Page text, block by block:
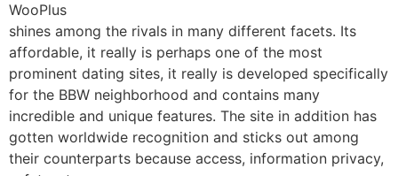
WooPlus
shines among the rivals in many different facets. Its
affordable, it really is perhaps one of the most
prominent dating sites, it really is developed specifically
for the BBW neighborhood and contains many
incredible and unique features. The site in addition has
gotten worldwide recognition and sticks out among
their counterparts because access, information privacy,